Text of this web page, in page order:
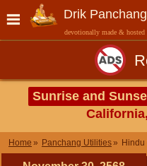
Drik Panchang
devotionally made &
Sunrise and
Home Panchang Utilities Hindu